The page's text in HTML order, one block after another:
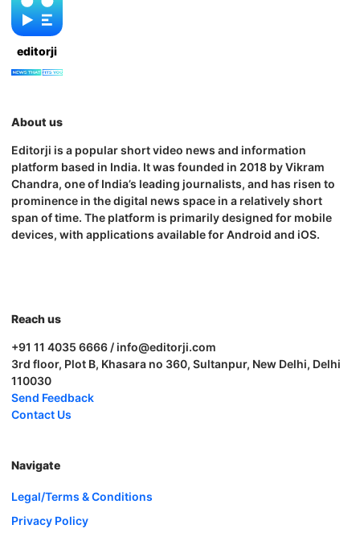
editorji
About us
Editorji is a popular short video news and information
platform based in India. It was founded in 2018 by Vikram
Chandra, one of India’s leading journalists, and has risen to
prominence in the digital news space in a relatively short
span of time. The platform is primarily designed for mobile
devices, with applications available for Android and iOS.
Reach us
+91 11 4035 6666 / info@editorji.com
3rd floor, Plot B, Khasara no 360, Sultanpur, New Delhi, Delhi
110030
Send Feedback
Contact Us
Navigate
Legal/Terms & Conditions
Privacy Policy